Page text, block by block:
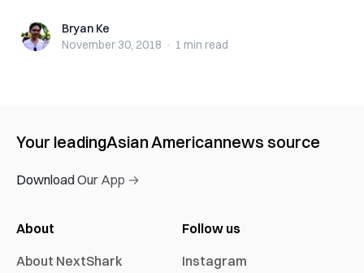
Bryan KeBryan Ke
November 30, 2018 · 1 min read
Your leadingAsian Americannews source
Download Our App →
About
About NextShark
Follow us
Instagram